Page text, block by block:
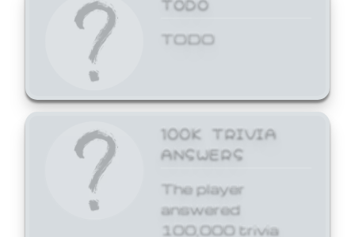
TODO
100K TRIVIA
ANSWERS
The player
answered
100,000 trivia